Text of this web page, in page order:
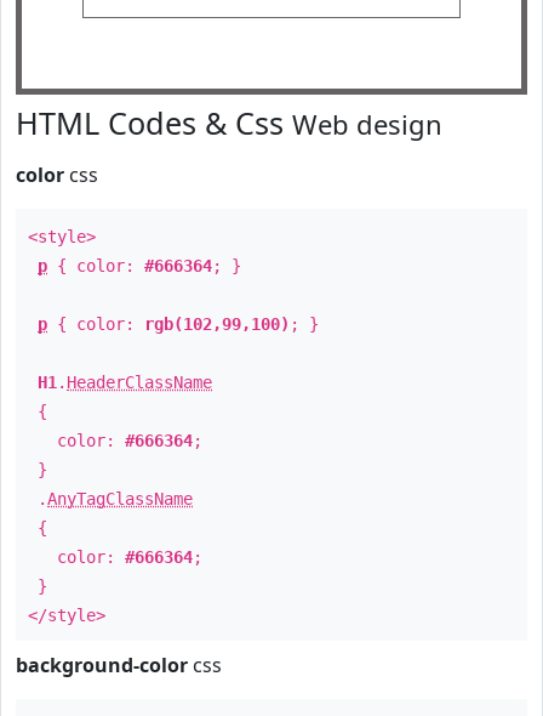
HTML Codes & Css Web design
color css
<style>
p { color: #666364; }
p { color: rgb(102,99,100) ; }
H1 . HeaderClassName
{
color: #666364;
}
.AnyTagClassName
{
color: #666364;
}
</style>
background-color css